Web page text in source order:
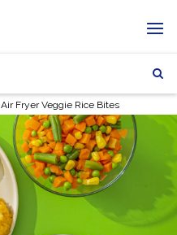
Air Fryer Veggie Rice Bites